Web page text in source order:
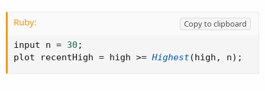
but not gonna work in scan/custom quote. How to fix
that?
Ruby:
Copy to clipboard
input n = 30 ;
plot recentHigh = high >= Highest(high , n) ;